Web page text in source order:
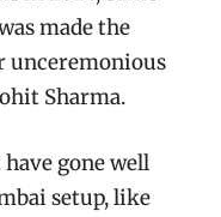
made the
unceremonious
Sharma.
gone well
setup, like